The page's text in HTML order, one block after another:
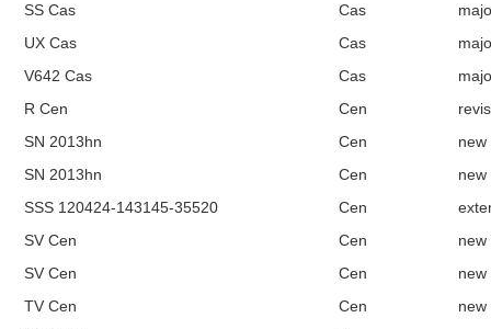
SS Cas
Cas
UX Cas
Cas
V642 Cas
Cas
R Cen
Cen
SN 2013hn
Cen
new
SN 2013hn
Cen
new
SSS 120424-143145-35520
Cen
SV Cen
Cen
new
SV Cen
Cen
new
TV Cen
Cen
new